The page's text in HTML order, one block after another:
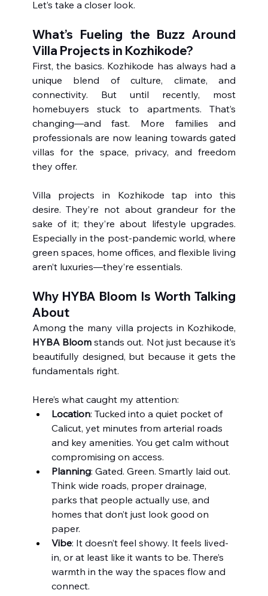
Let’s take a closer look.
What’s Fueling the Buzz Around
Villa Projects in Kozhikode?
First, the basics. Kozhikode has always had a
unique blend of culture, climate, and
connectivity. But until recently, most
homebuyers stuck to apartments. That’s
changing—and fast. More families and
professionals are now leaning towards gated
villas for the space, privacy, and freedom
they offer.
Villa projects in Kozhikode tap into this
desire. They’re not about grandeur for the
sake of it; they’re about lifestyle upgrades.
Especially in the post-pandemic world, where
green spaces, home offices, and flexible living
aren’t luxuries—they’re essentials.
Why HYBA Bloom Is Worth Talking
About
HYBA Bloom stands out. Not just because it’s
beautifully designed, but because it gets the
fundamentals right.
Here’s what caught my attention:
Location: Tucked into a quiet pocket of
Calicut, yet minutes from arterial roads
and key amenities. You get calm without
compromising on access.
Planning: Gated. Green. Smartly laid out.
Think wide roads, proper drainage,
parks that people actually use, and
homes that don’t just look good on
paper.
Vibe: It doesn’t feel showy. It feels lived-
in, or at least like it wants to be. There’s
warmth in the way the spaces flow and
connect.